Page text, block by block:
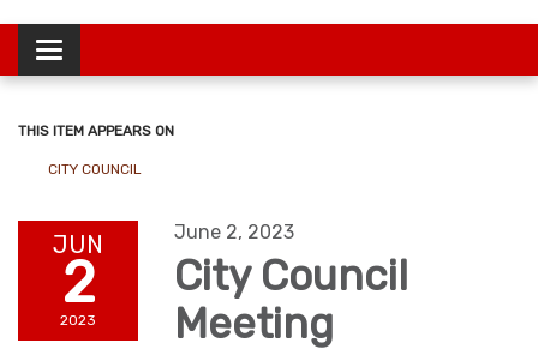
Toggle
navigation
THIS ITEM APPEARS ON
CITY COUNCIL
JUN
2
2023
June 2, 2023
City Council
Meeting